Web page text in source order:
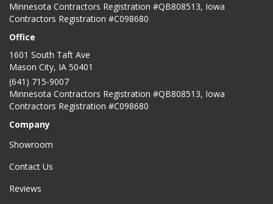
Minnesota Contractors Registration #QB808513, Iowa
Contractors Registration #C098680
Office
1601 South Taft Ave
Mason City, IA 50401
(641) 715-9007
Minnesota Contractors Registration #QB808513, Iowa
Contractors Registration #C098680
Company
Showroom
Contact Us
Reviews